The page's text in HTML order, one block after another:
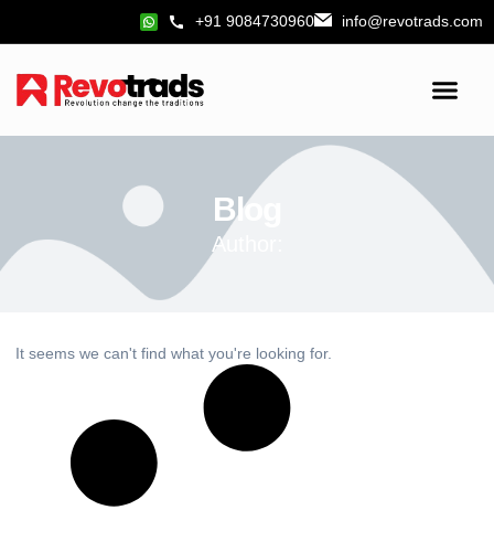
+91 9084730960 info@revotrads.com
Blog
Author:
It seems we can't find what you're looking for.